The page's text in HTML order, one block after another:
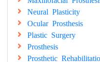
Neural Plasticity
Ocular Prosthesis
Plastic Surgery
Prosthesis
Prosthetic